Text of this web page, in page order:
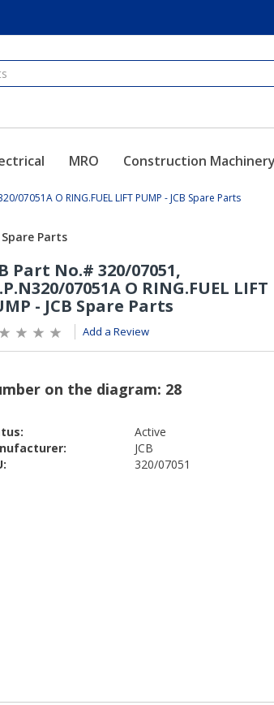
MRO Construction Machinery
07051A O RING.FUEL LIFT PUMP - JCB Spare Parts
Add a Review
Active
JCB
320/07051